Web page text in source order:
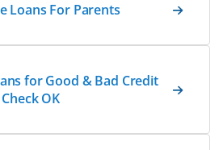
Loans For Parents
for Good & Bad Credit
OK